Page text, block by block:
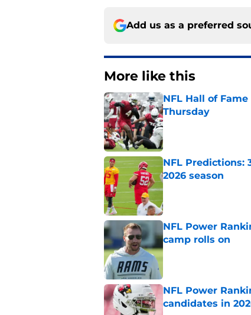
Add us as a preferred
More like this
NFL Hall of
Thursday
Published by on Invalid
NFL Predictions:
2026 season
Published by on Invalid
NFL Power
camp rolls on
Published by on Invalid
NFL Power
candidates in